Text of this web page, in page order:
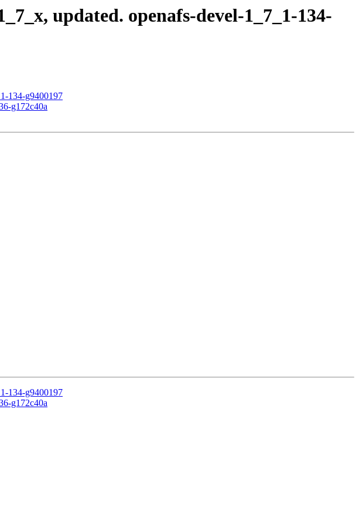
updated. openafs-devel-1_7_1-134-
134-g9400197
g172c40a
134-g9400197
g172c40a